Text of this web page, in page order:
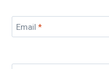
Email *